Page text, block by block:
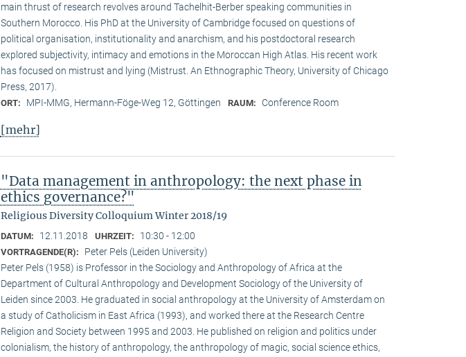
main thrust of research revolves around Tachelhit-Berber speaking communities in
Southern Morocco. His PhD at the University of Cambridge focused on questions of
political organisation, institutionality and anarchism, and his postdoctoral research
explored subjectivity, intimacy and emotions in the Moroccan High Atlas. His recent work
has focused on mistrust and lying (Mistrust. An Ethnographic Theory, University of Chicago
Press, 2017).
ORT: MPI-MMG, Hermann-Föge-Weg 12, Göttingen RAUM: Conference Room
[mehr]
"Data management in anthropology: the next phase in
ethics governance?"
Religious Diversity Colloquium Winter 2018/19
DATUM: 12.11.2018 UHRZEIT: 10:30 - 12:00
VORTRAGENDE(R):
Peter Pels (Leiden University)
Peter Pels (1958) is Professor in the Sociology and Anthropology of Africa at the
Department of Cultural Anthropology and Development Sociology of the University of
Leiden since 2003. He graduated in social anthropology at the University of Amsterdam on
a study of Catholicism in East Africa (1993), and worked there at the Research Centre
Religion and Society between 1995 and 2003. He published on religion and politics under
colonialism, the history of anthropology, the anthropology of magic, social science ethics,